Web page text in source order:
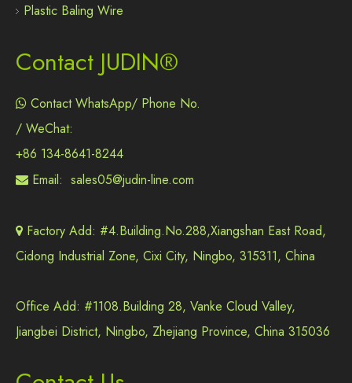
Plastic Baling Wire
Contact JUDIN®
 Contact WhatsApp/ Phone No.
/ WeChat:
+86 134-8641-8244
 Email: sales05@judin-line.com
 Factory Add: #4.Building.No.288,Xiangshan East Road,
Cidong Industrial Zone, Cixi City, Ningbo, 315311, China
Office Add: #1108.Building 28, Vanke Cloud Valley,
Jiangbei District, Ningbo, Zhejiang Province, China 315036